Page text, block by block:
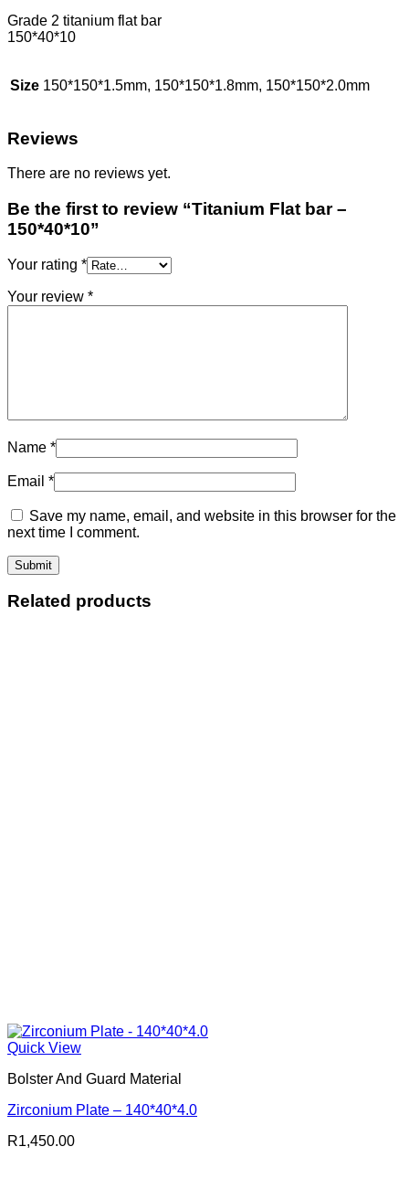
Grade 2 titanium flat bar
150*40*10
Size 150*150*1.5mm, 150*150*1.8mm, 150*150*2.0mm
Reviews
There are no reviews yet.
Be the first to review “Titanium Flat bar –
150*40*10”
Your rating *
Your review *
Name *
Email *
Save my name, email, and website in this browser for the
next time I comment.
Related products
Quick View
Bolster And Guard Material
Zirconium Plate – 140*40*4.0
R1,450.00